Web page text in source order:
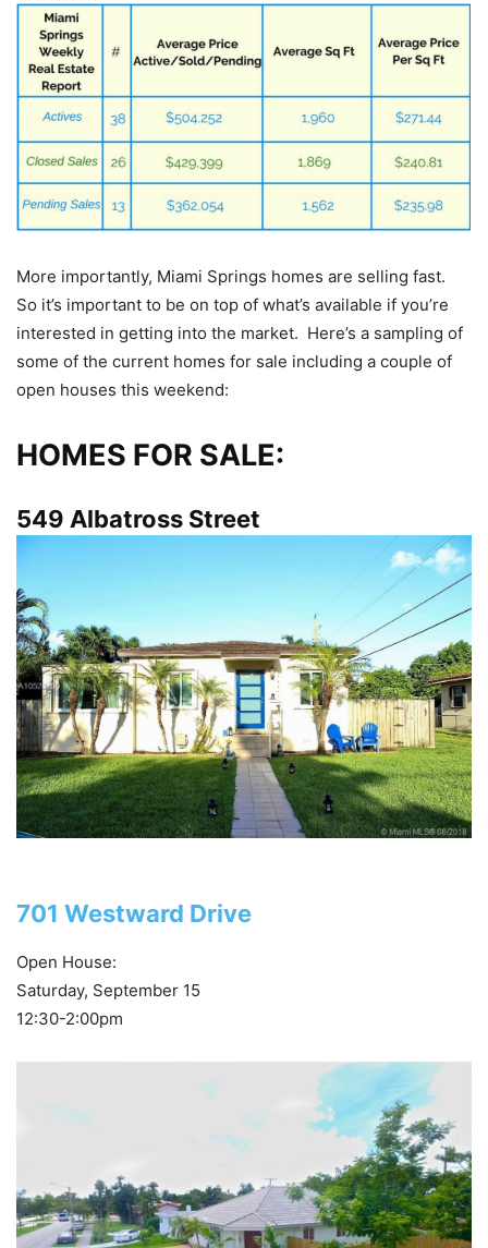
More importantly, Miami Springs homes are selling fast.
So it’s important to be on top of what’s available if you’re
interested in getting into the market. Here’s a sampling of
some of the current homes for sale including a couple of
open houses this weekend:
HOMES FOR SALE:
549 Albatross Street
701 Westward Drive
Open House:
Saturday, September 15
12:30-2:00pm